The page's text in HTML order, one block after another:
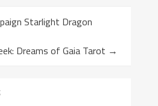
Starlight Dragon
Dreams of Gaia Tarot →